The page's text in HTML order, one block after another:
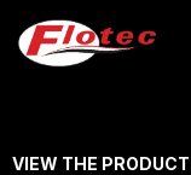
VIEW THE PRODUCT